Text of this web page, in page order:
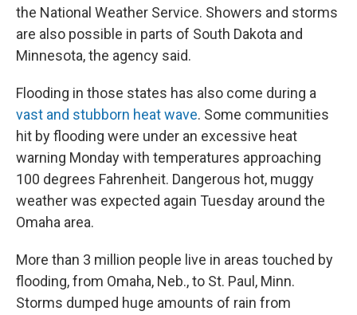
the National Weather Service. Showers and storms
are also possible in parts of South Dakota and
Minnesota, the agency said.
Flooding in those states has also come during a
vast and stubborn heat wave. Some communities
hit by flooding were under an excessive heat
warning Monday with temperatures approaching
100 degrees Fahrenheit. Dangerous hot, muggy
weather was expected again Tuesday around the
Omaha area.
More than 3 million people live in areas touched by
flooding, from Omaha, Neb., to St. Paul, Minn.
Storms dumped huge amounts of rain from